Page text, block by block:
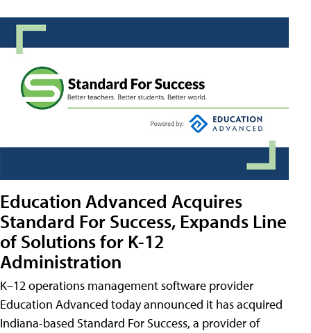
Education Advanced Acquires
Standard For Success, Expands Line
of Solutions for K-12
Administration
K–12 operations management software provider
Education Advanced today announced it has acquired
Indiana-based Standard For Success, a provider of